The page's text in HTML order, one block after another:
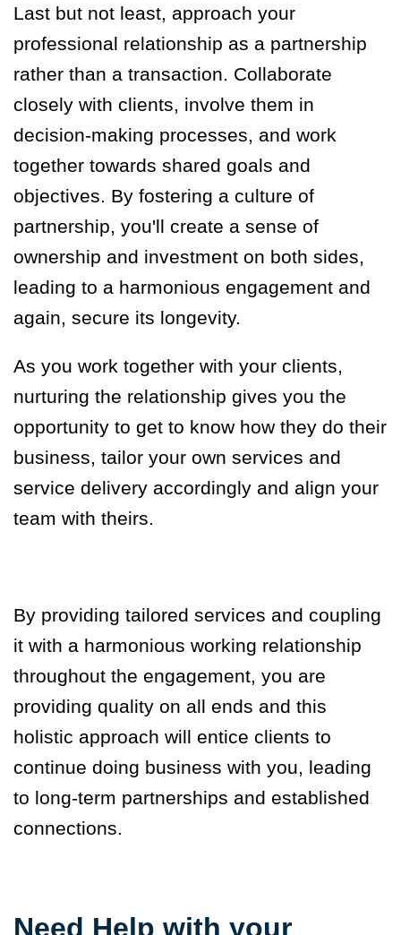
Last but not least, approach your
professional relationship as a partnership
rather than a transaction. Collaborate
closely with clients, involve them in
decision-making processes, and work
together towards shared goals and
objectives. By fostering a culture of
partnership, you'll create a sense of
ownership and investment on both sides,
leading to a harmonious engagement and
again, secure its longevity.
As you work together with your clients,
nurturing the relationship gives you the
opportunity to get to know how they do their
business, tailor your own services and
service delivery accordingly and align your
team with theirs.
By providing tailored services and coupling
it with a harmonious working relationship
throughout the engagement, you are
providing quality on all ends and this
holistic approach will entice clients to
continue doing business with you, leading
to long-term partnerships and established
connections.
Need Help with your